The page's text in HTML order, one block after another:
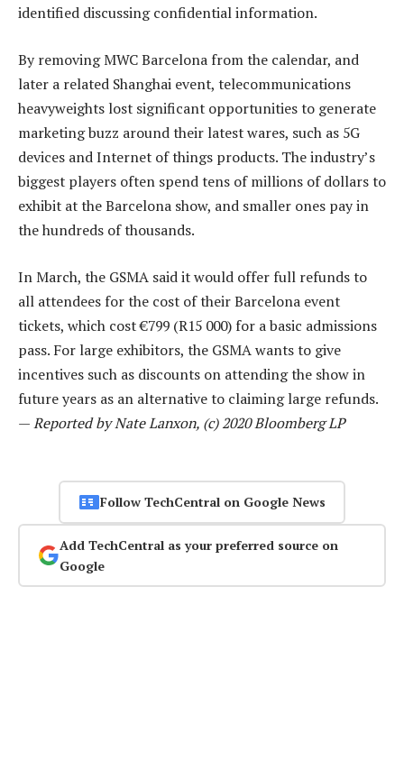
identified discussing confidential information.
By removing MWC Barcelona from the calendar, and
later a related Shanghai event, telecommunications
heavyweights lost significant opportunities to generate
marketing buzz around their latest wares, such as 5G
devices and Internet of things products. The industry’s
biggest players often spend tens of millions of dollars to
exhibit at the Barcelona show, and smaller ones pay in
the hundreds of thousands.
In March, the GSMA said it would offer full refunds to
all attendees for the cost of their Barcelona event
tickets, which cost €799 (R15 000) for a basic admissions
pass. For large exhibitors, the GSMA wants to give
incentives such as discounts on attending the show in
future years as an alternative to claiming large refunds.
—Reported by Nate Lanxon, (c) 2020 Bloomberg LP
Follow TechCentral on Google News
Add TechCentral as your preferred source on
Google